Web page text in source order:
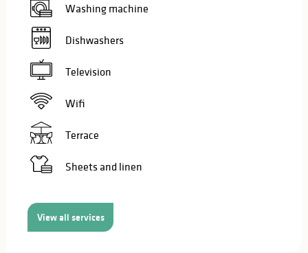
Washing machine
Dishwashers
Television
Wifi
Terrace
Sheets and linen
View all services